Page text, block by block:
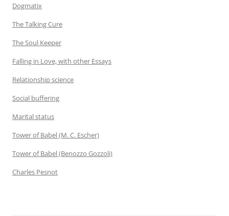
Dogmatix
The Talking Cure
The Soul Keeper
Falling in Love, with other Essays
Relationship science
Social buffering
Marital status
Tower of Babel (M. C. Escher)
Tower of Babel (Benozzo Gozzoli)
Charles Pesnot